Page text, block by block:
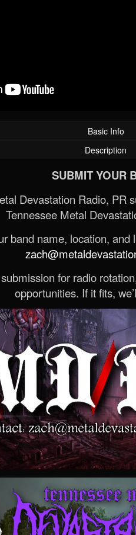
Basic Info
Description
SUBMIT YOUR
Devastation Radio, PR
Tennessee Metal
band name, location, and
for radio
opportunities. If it fits,